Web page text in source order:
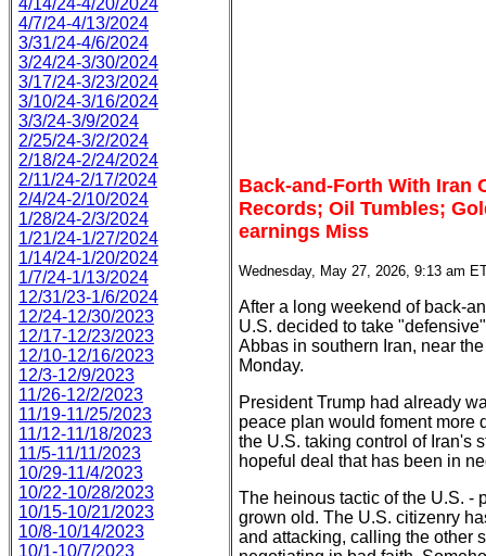
4/14/24-4/20/2024
4/7/24-4/13/2024
3/31/24-4/6/2024
3/24/24-3/30/2024
3/17/24-3/23/2024
3/10/24-3/16/2024
3/3/24-3/9/2024
2/25/24-3/2/2024
2/18/24-2/24/2024
2/11/24-2/17/2024
2/4/24-2/10/2024
1/28/24-2/3/2024
1/21/24-1/27/2024
1/14/24-1/20/2024
1/7/24-1/13/2024
12/31/23-1/6/2024
12/24-12/30/2023
12/17-12/23/2023
12/10-12/16/2023
12/3-12/9/2023
11/26-12/2/2023
11/19-11/25/2023
11/12-11/18/2023
11/5-11/11/2023
10/29-11/4/2023
10/22-10/28/2023
10/15-10/21/2023
10/8-10/14/2023
10/1-10/7/2023
Back-and-Forth With Iran
Records; Oil Tumbles;
earnings Miss
Wednesday, May 27, 2026, 9:13 am
After a long weekend of back-
U.S. decided to take
Abbas in southern Iran, near
Monday.
President Trump had already
peace plan would foment more
the U.S. taking control of Iran's
hopeful deal that has been in
The heinous tactic of the U.S. -
grown old. The U.S. citizenry
and attacking, calling the other